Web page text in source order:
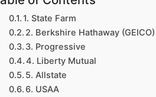
1. State Farm
2. Berkshire Hathaway (GEICO)
3. Progressive
4. Liberty Mutual
5. Allstate
6. USAA